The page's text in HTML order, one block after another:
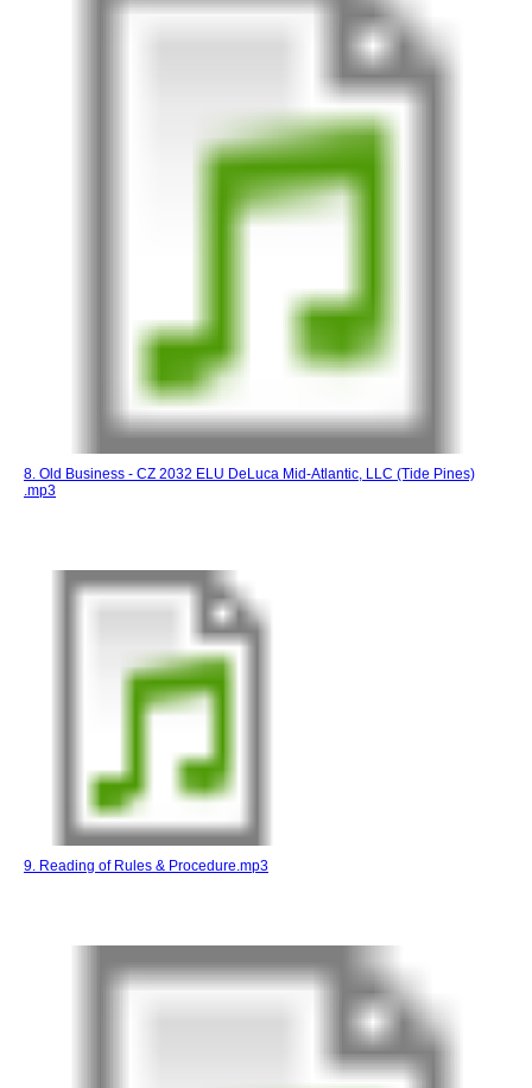
8. Old Business - CZ 2032 ELU DeLuca Mid-Atlantic, LLC (Tide Pines)
.mp3
9. Reading of Rules & Procedure.mp3